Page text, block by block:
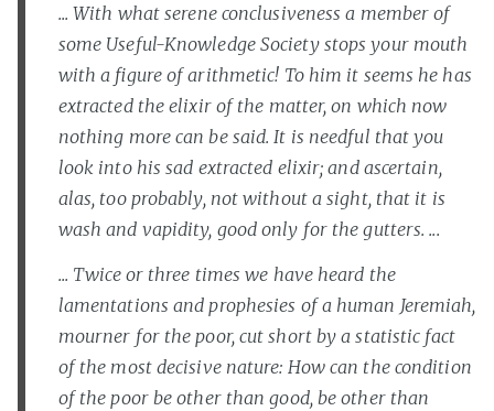
... With what serene conclusiveness a member of
some Useful-Knowledge Society stops your mouth
with a figure of arithmetic! To him it seems he has
extracted the elixir of the matter, on which now
nothing more can be said. It is needful that you
look into his sad extracted elixir; and ascertain,
alas, too probably, not without a sight, that it is
wash and vapidity, good only for the gutters. ...
... Twice or three times we have heard the
lamentations and prophesies of a human Jeremiah,
mourner for the poor, cut short by a statistic fact
of the most decisive nature: How can the condition
of the poor be other than good, be other than